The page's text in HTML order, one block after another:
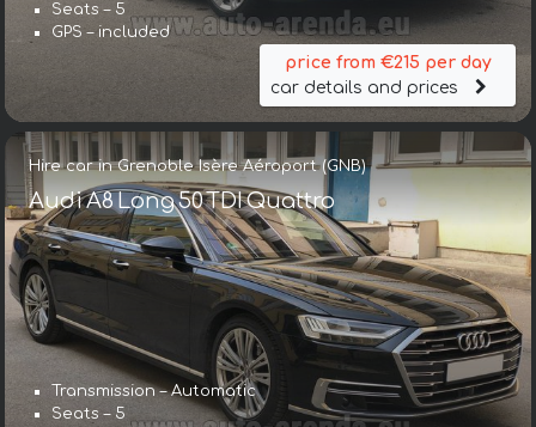
Seats – 5
GPS – included
price from €215 per day
car details and prices
Hire car in Grenoble Isère Aéroport (GNB)
Audi A8 Long 50 TDI Quattro
Transmission – Automatic
Seats – 5